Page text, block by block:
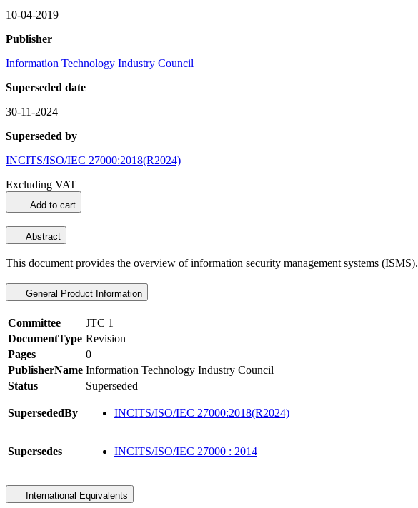
10-04-2019
Publisher
Information Technology Industry Council
Superseded date
30-11-2024
Superseded by
INCITS/ISO/IEC 27000:2018(R2024)
Excluding VAT
Add to cart
Abstract
This document provides the overview of information security management systems (ISMS).
General Product Information
Committee
JTC 1
DocumentType Revision
Pages
0
PublisherName Information Technology Industry Council
Status
Superseded
SupersededBy INCITS/ISO/IEC 27000:2018(R2024)
Supersedes INCITS/ISO/IEC 27000 : 2014
International Equivalents